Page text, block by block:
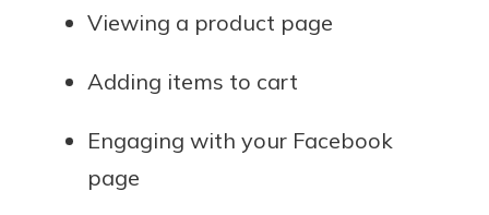
Viewing a product page
Adding items to cart
Engaging with your Facebook
page